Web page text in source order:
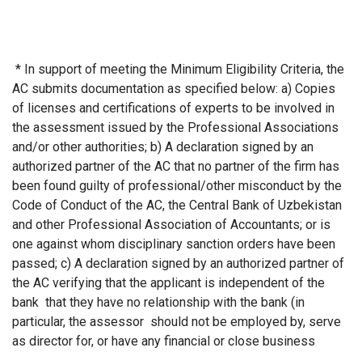
* In support of meeting the Minimum Eligibility Criteria, the
AC submits documentation as specified below: a) Copies
of licenses and certifications of experts to be involved in
the assessment issued by the Professional Associations
and/or other authorities; b) A declaration signed by an
authorized partner of the AC that no partner of the firm has
been found guilty of professional/other misconduct by the
Code of Conduct of the AC, the Central Bank of Uzbekistan
and other Professional Association of Accountants; or is
one against whom disciplinary sanction orders have been
passed; c) A declaration signed by an authorized partner of
the AC verifying that the applicant is independent of the
bank that they have no relationship with the bank (in
particular, the assessor should not be employed by, serve
as director for, or have any financial or close business